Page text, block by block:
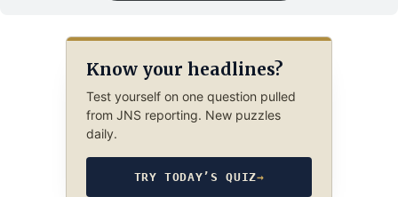
Know your headlines?
Test yourself on one question pulled
from JNS reporting. New puzzles
daily.
TRY TODAY’S QUIZ→